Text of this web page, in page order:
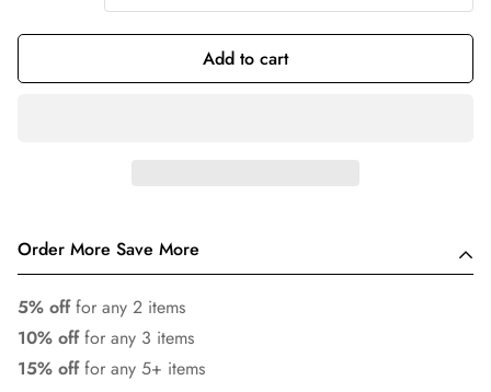
Add to cart
Order More Save More
5% offfor any 2 items
10% offfor any 3 items
15% offfor any 5+ items